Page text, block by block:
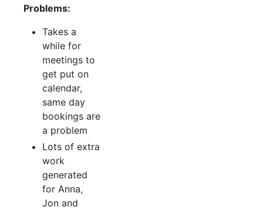
Problems:
Takes a
while for
meetings to
get put on
calendar,
same day
bookings are
a problem
Lots of extra
work
generated
for Anna,
Jon and